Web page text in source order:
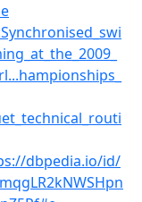
dbpedia.io/id/